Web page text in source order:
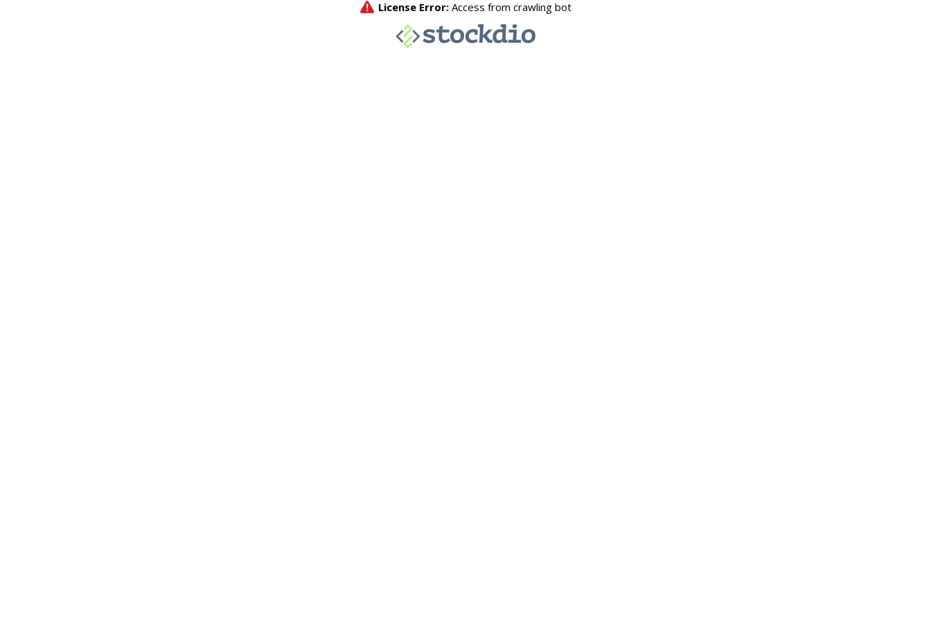
License Error: Access from crawling bot